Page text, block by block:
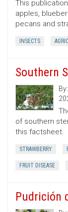
This
apples,
pecans and
INSECTS
Southern
By:
of southern
this factsheet.
STRAWBERRY
FRUIT DISEASE
Pudrición